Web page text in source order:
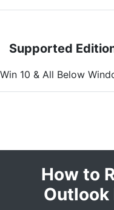
Supported
Win 10 & All Below
How to
Outlook